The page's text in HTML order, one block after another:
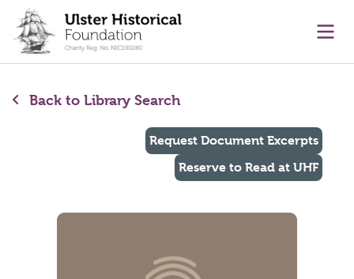
content
Back to Library Search
Request Document Excerpts
Reserve to Read at UHF